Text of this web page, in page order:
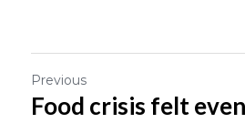
Previous
Food crisis felt